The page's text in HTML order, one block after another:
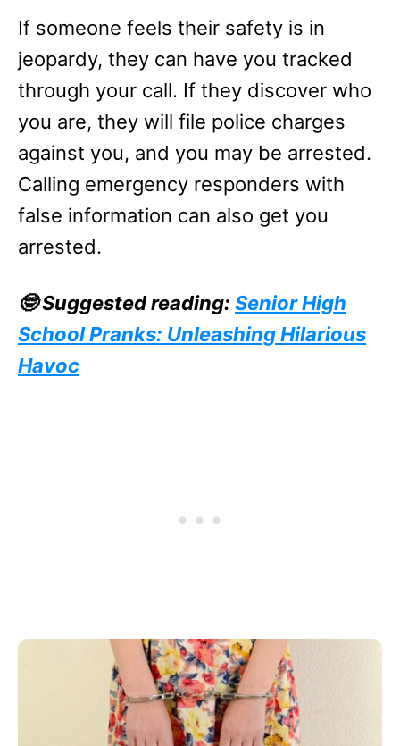
If someone feels their safety is in
jeopardy, they can have you tracked
through your call. If they discover who
you are, they will file police charges
against you, and you may be arrested.
Calling emergency responders with
false information can also get you
arrested.
🤓 Suggested reading: Senior High
School Pranks: Unleashing Hilarious
Havoc